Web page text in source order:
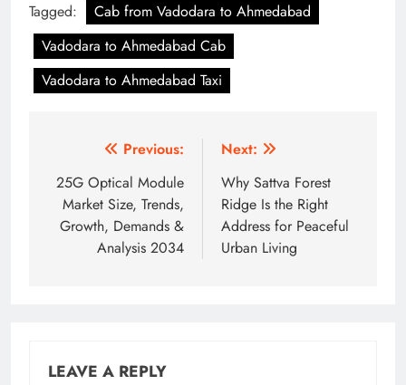
Tagged:
Cab from Vadodara to Ahmedabad
Vadodara to Ahmedabad Cab
Vadodara to Ahmedabad Taxi
navigation
Previous:
25G Optical Module
Market Size, Trends,
Growth, Demands &
Analysis 2034
Next:
Why Sattva Forest
Ridge Is the Right
Address for Peaceful
Urban Living
LEAVE A REPLY